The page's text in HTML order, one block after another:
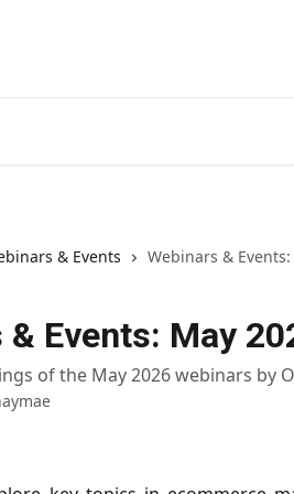
& Events Webinars &
& Events: May
of the May 2026 webinars by